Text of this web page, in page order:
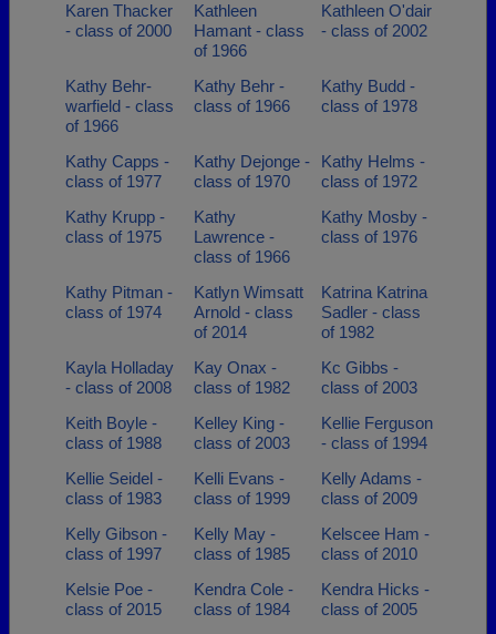
Karen Thacker
- class of 2000
Kathleen
Hamant - class
of 1966
Kathleen O'dair
- class of 2002
Kathy Behr-
warfield - class
of 1966
Kathy Behr -
class of 1966
Kathy Budd -
class of 1978
Kathy Capps -
class of 1977
Kathy Dejonge -
class of 1970
Kathy Helms -
class of 1972
Kathy Krupp -
class of 1975
Kathy
Lawrence -
class of 1966
Kathy Mosby -
class of 1976
Kathy Pitman -
class of 1974
Katlyn Wimsatt
Arnold - class
of 2014
Katrina Katrina
Sadler - class
of 1982
Kayla Holladay
- class of 2008
Kay Onax -
class of 1982
Kc Gibbs -
class of 2003
Keith Boyle -
class of 1988
Kelley King -
class of 2003
Kellie Ferguson
- class of 1994
Kellie Seidel -
class of 1983
Kelli Evans -
class of 1999
Kelly Adams -
class of 2009
Kelly Gibson -
class of 1997
Kelly May -
class of 1985
Kelscee Ham -
class of 2010
Kelsie Poe -
class of 2015
Kendra Cole -
class of 1984
Kendra Hicks -
class of 2005